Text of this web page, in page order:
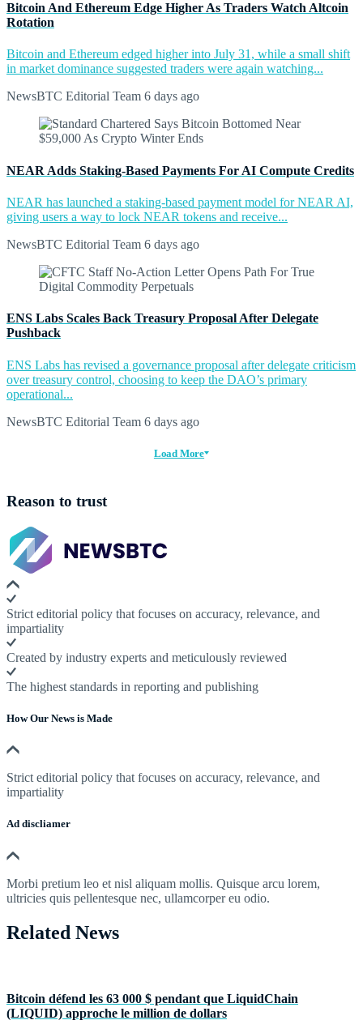
Bitcoin And Ethereum Edge Higher As Traders Watch Altcoin
Rotation
Bitcoin and Ethereum edged higher into July 31, while a small shift
in market dominance suggested traders were again watching...
NewsBTC Editorial Team 6 days ago
NEAR Adds Staking-Based Payments For AI Compute Credits
NEAR has launched a staking-based payment model for NEAR AI,
giving users a way to lock NEAR tokens and receive...
NewsBTC Editorial Team 6 days ago
ENS Labs Scales Back Treasury Proposal After Delegate
Pushback
ENS Labs has revised a governance proposal after delegate criticism
over treasury control, choosing to keep the DAO’s primary
operational...
NewsBTC Editorial Team 6 days ago
Load More
Reason to trust
Strict editorial policy that focuses on accuracy, relevance, and
impartiality
Created by industry experts and meticulously reviewed
The highest standards in reporting and publishing
How Our News is Made
Strict editorial policy that focuses on accuracy, relevance, and
impartiality
Ad discliamer
Morbi pretium leo et nisl aliquam mollis. Quisque arcu lorem,
ultricies quis pellentesque nec, ullamcorper eu odio.
Related News
Bitcoin défend les 63 000 $ pendant que LiquidChain
(LIQUID) approche le million de dollars